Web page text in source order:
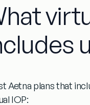
Aetna plans that
IOP: